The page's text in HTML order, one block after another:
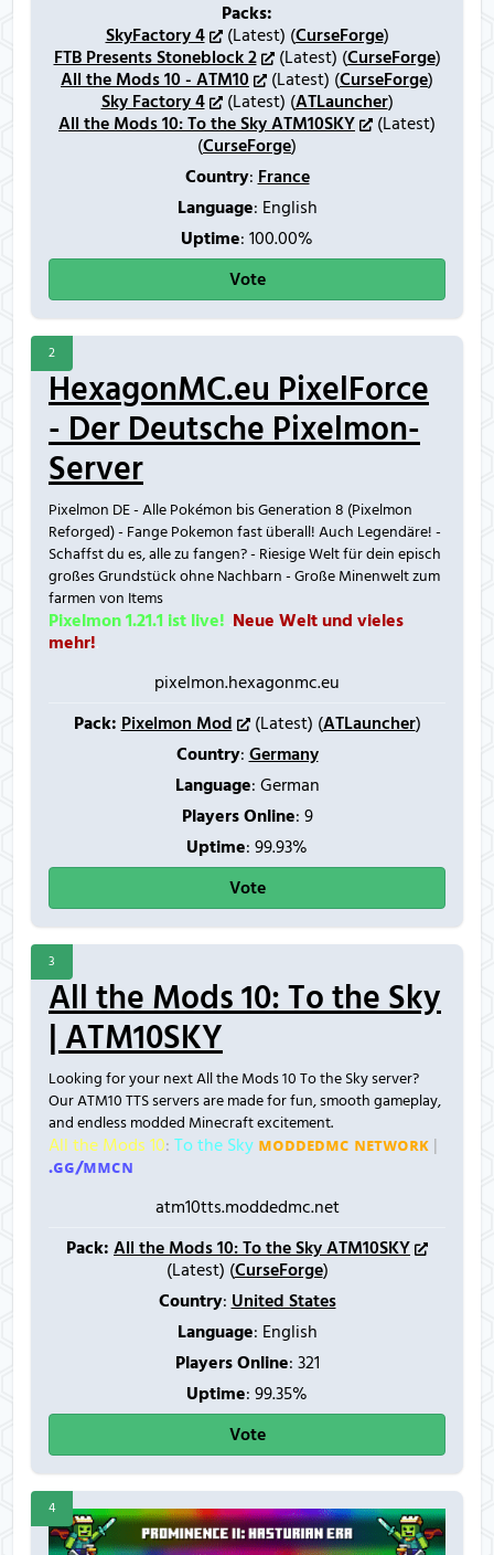
Packs:
SkyFactory 4
(Latest) (CurseForge)
FTB Presents Stoneblock 2
(Latest) (CurseForge)
All the Mods 10 - ATM10
(Latest) (CurseForge)
Sky Factory 4
(Latest) (ATLauncher)
All the Mods 10: To the Sky ATM10SKY
(Latest)
(CurseForge)
Country: France
Language: English
Uptime: 100.00%
Vote
2
HexagonMC.eu PixelForce
- Der Deutsche Pixelmon-
Server
Pixelmon DE - Alle Pokémon bis Generation 8 (Pixelmon
Reforged) - Fange Pokemon fast überall! Auch Legendäre! -
Schaffst du es, alle zu fangen? - Riesige Welt für dein episch
großes Grundstück ohne Nachbarn - Große Minenwelt zum
farmen von Items
Pixelmon 1.21.1 ist live! .Neue Welt und vieles
mehr!.
pixelmon.hexagonmc.eu
Pack: Pixelmon Mod (Latest) (ATLauncher)
Country: Germany
Language: German
Players Online: 9
Uptime: 99.93%
Vote
3
All the Mods 10: To the Sky
| ATM10SKY
Looking for your next All the Mods 10 To the Sky server?
Our ATM10 TTS servers are made for fun, smooth gameplay,
and endless modded Minecraft excitement.
All the Mods 10: To the Sky ᴍᴏᴅᴅᴇᴅᴍᴄ ɴᴇᴛᴡᴏʀᴋ |
.ɢɢ/ᴍᴍᴄɴ
atm10tts.moddedmc.net
Pack: All the Mods 10: To the Sky ATM10SKY
(Latest) (CurseForge)
Country: United States
Language: English
Players Online: 321
Uptime: 99.35%
Vote
4